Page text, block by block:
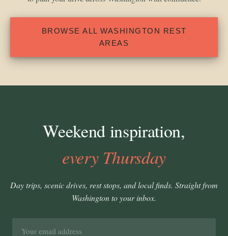
BROWSE ALL WASHINGTON REST
AREAS
Weekend inspiration,
every Thursday
Day trips, scenic drives, rest stops, and local finds. Straight from
Washington to your inbox.